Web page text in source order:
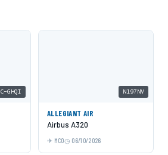
C-GHQI N197NV
ALLEGIANT AIR
Airbus A320
MCO 06/10/2026